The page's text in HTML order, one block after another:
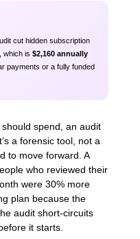
cut hidden subscription
, which is $2,160 annually
payments or a fully funded
spend, an audit
a forensic tool, not a
to move forward. A
who reviewed their
were 30% more
plan because the
audit short-circuits
it starts.